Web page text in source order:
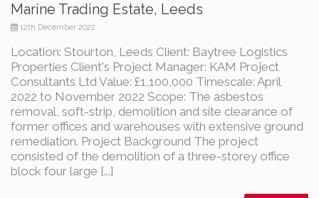
Marine Trading Estate, Leeds
12th December 2022
Location: Stourton, Leeds Client: Baytree Logistics
Properties Client's Project Manager: KAM Project
Consultants Ltd Value: £1,100,000 Timescale: April
2022 to November 2022 Scope: The asbestos
removal, soft-strip, demolition and site clearance of
former offices and warehouses with extensive ground
remediation. Project Background The project
consisted of the demolition of a three-storey office
block four large [...]